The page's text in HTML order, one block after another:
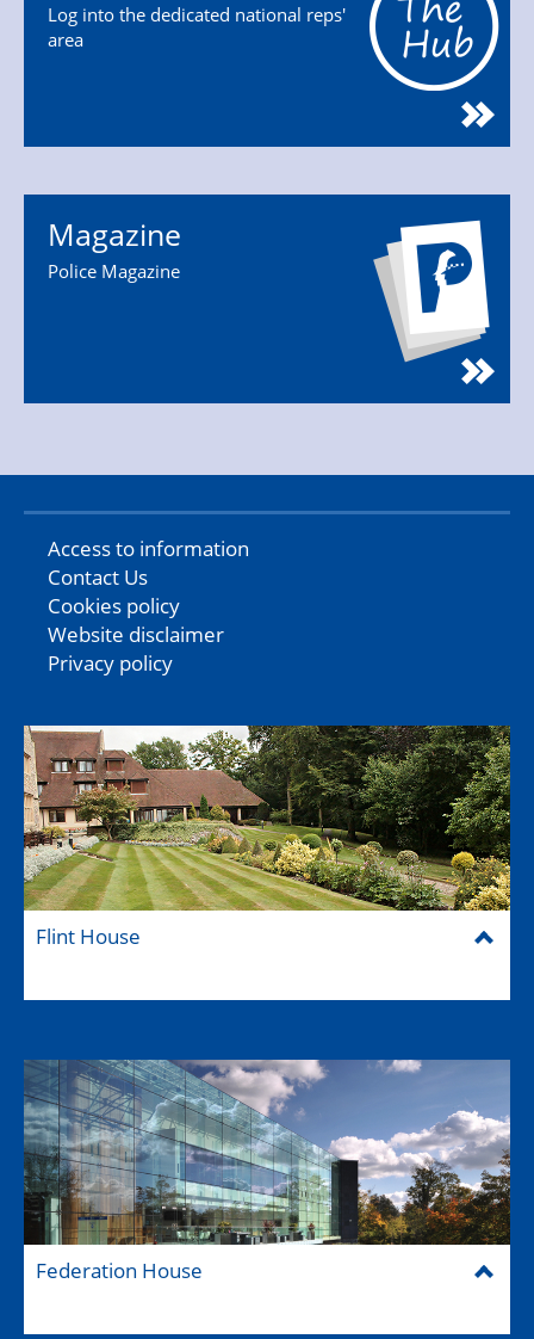
Log into the dedicated national reps'
area
Magazine
Police Magazine
Access to information
Contact Us
Cookies policy
Website disclaimer
Privacy policy
Flint House
Federation House